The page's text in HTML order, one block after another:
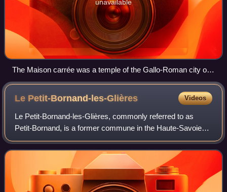
unavailable
The Maison carrée was a temple of the Gallo-Roman city of
Nemausus (present-day Nîmes) and is one of the best-
preserved Roman temples anywhere.
Le Petit-Bornand-les-Glières Videos
Le Petit-Bornand-les-Glières, commonly referred to as
Petit-Bornand, is a former commune in the Haute-Savoie
department in the Auvergne-Rhône-Alpes region in south-
eastern France. On 1 January 2019, i